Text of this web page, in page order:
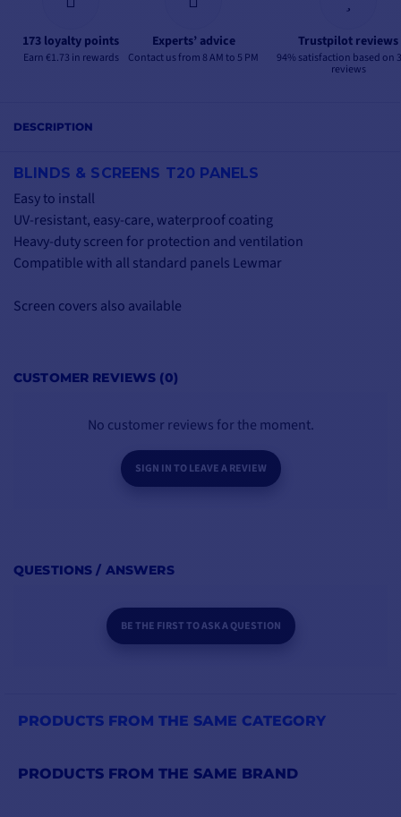
173 loyalty points
Earn €1.73 in rewards
Experts’ advice
Contact us from 8 AM to 5 PM
Trustpilot reviews
94% satisfaction based on
reviews
DESCRIPTION
BLINDS & SCREENS T20 PANELS
Easy to install
UV-resistant, easy-care, waterproof coating
Heavy-duty screen for protection and ventilation
Compatible with all standard panels Lewmar
Screen covers also available
CUSTOMER REVIEWS (0)
No customer reviews for the moment.
SIGN IN TO LEAVE A REVIEW
QUESTIONS / ANSWERS
BE THE FIRST TO ASK A QUESTION
PRODUCTS FROM THE SAME CATEGORY
PRODUCTS FROM THE SAME BRAND